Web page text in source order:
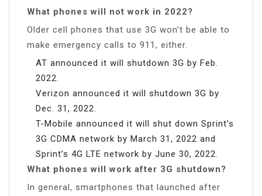
What phones will not work in 2022?
Older cell phones that use 3G won’t be able to
make emergency calls to 911, either.
AT announced it will shutdown 3G by Feb.
2022.
Verizon announced it will shutdown 3G by
Dec. 31, 2022.
T-Mobile announced it will shut down Sprint’s
3G CDMA network by March 31, 2022 and
Sprint’s 4G LTE network by June 30, 2022.
What phones will work after 3G shutdown?
In general, smartphones that launched after